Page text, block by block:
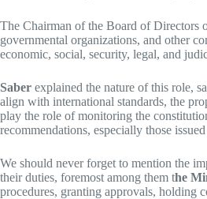
The Chairman of the Board of Directors
governmental organizations, and other
economic, social, security, legal, and
Saber explained the nature of this role,
align with international standards, the
play the role of monitoring the
recommendations, especially those
We should never forget to mention the
their duties, foremost among them the
procedures, granting approvals, holding